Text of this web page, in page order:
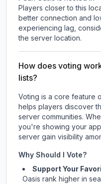
Players closer to this
better connection and
experiencing lag,
the server location.
How does voting
lists?
Voting is a core feature
helps players discover
server communities.
you're showing your
server gain visibility
Why Should I Vote?
Support Your
Oasis rank higher in